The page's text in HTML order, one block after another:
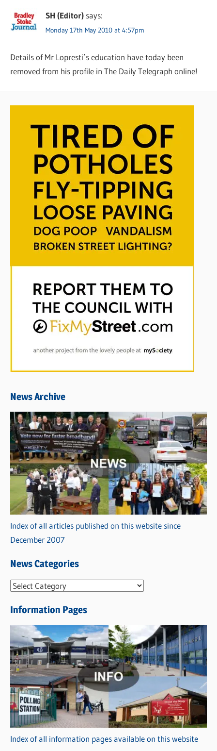
SH (Editor) says:
Monday 17th May 2010 at 4:57pm
Details of Mr Lopresti’s education have today been
removed from his profile in The Daily Telegraph online!
News Archive
Index of all articles published on this website since
December 2007
News Categories
N
w
s
C
a
t
e
g
o
r
i
Information Pages
Index of all information pages available on this website